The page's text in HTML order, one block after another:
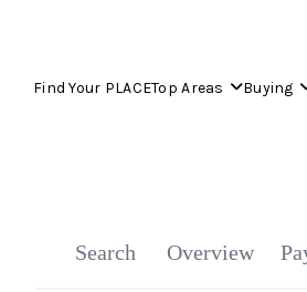
Find Your PLACETop Areas Buying